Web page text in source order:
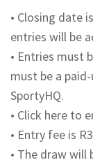
• Closing date
entries will be
• Entries must
must be a
SportyHQ.
• Click here to
• Entry fee is
• The draw will